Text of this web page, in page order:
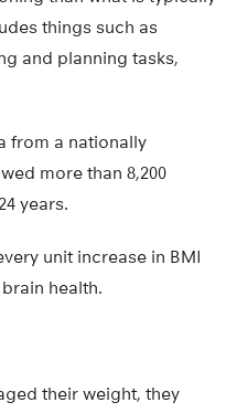
things such as
and planning tasks,
from a nationally
more than 8,200
years.
unit increase in BMI
health.
their weight, they